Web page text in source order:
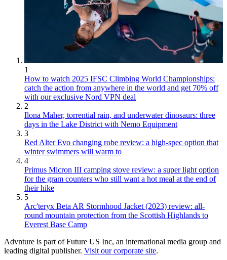
1
How to watch 2025 IFSC Climbing World Championships:
catch the action from anywhere in the world and get 70% off
with our exclusive Nord VPN deal
2
Ilona Maher, torrential rain, and underwater dinosaurs: three
days in the Lake District with Nemo Equipment
3
Red Alter Evo changing robe review: a high-spec option that
winter swimmers will warm to
4
Primus Micron III camping stove review: a super light option
for the gram counters who still want a hot meal at the end of
their hike
5
Arc'teryx Beta AR Stormhood Jacket (2023) review: all-
round mountain protection from the Scottish Highlands to
Everest Base Camp
Advnture is part of Future US Inc, an international media group and
leading digital publisher. Visit our corporate site.